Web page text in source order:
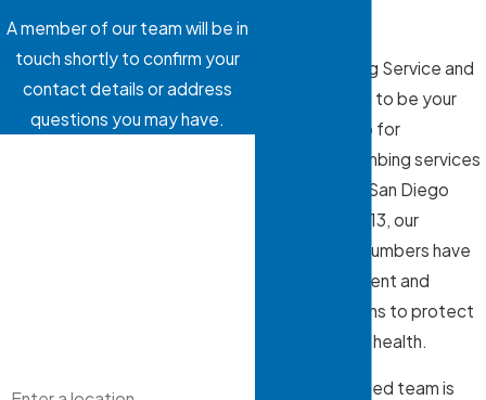
A member of our team will be in
touch shortly to confirm your
contact details or address
questions you may have.
Ability Plumbing Service and
Repair is proud to be your
one-stop shop for
residential plumbing services
in the Greater San Diego
Area. Since 2013, our
professional plumbers have
provided efficient and
reliable solutions to protect
your home and health.
Our locally owned team is